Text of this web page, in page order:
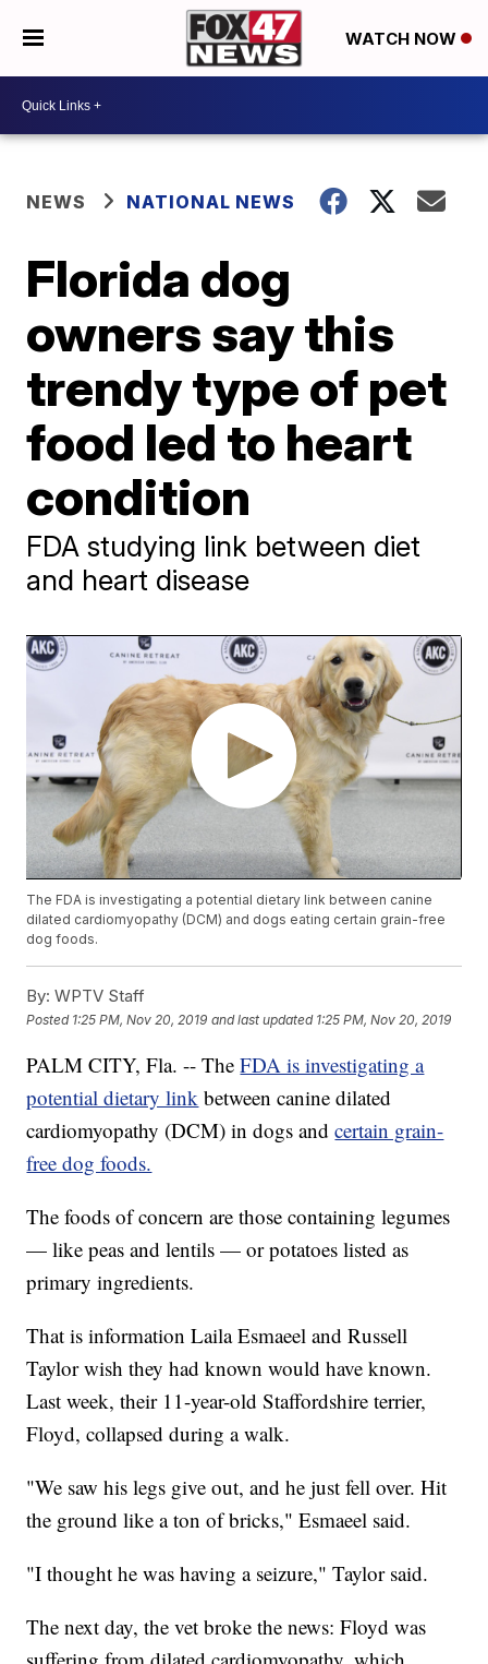
WATCH NOW
NEWS NATIONAL NEWS
Florida dog
owners say this
trendy type of pet
food led to heart
condition
FDA studying link between diet
and heart disease
The FDA is investigating a potential dietary link between canine
dilated cardiomyopathy (DCM) and dogs eating certain grain-free
dog foods.
By: WPTV Staff
Posted 1:25 PM, Nov 20, 2019 and last updated 1:25 PM, Nov 20, 2019
PALM CITY, Fla. -- TheFDA is investigating a
potential dietary link between canine dilated
cardiomyopathy (DCM) in dogs andcertain grain-
free dog foods.
The foods of concern are those containing legumes
— like peas and lentils — or potatoes listed as
primary ingredients.
That is information Laila Esmaeel and Russell
Taylor wish they had known would have known.
Last week, their 11-year-old Staffordshire terrier,
Floyd, collapsed during a walk.
"We saw his legs give out, and he just fell over. Hit
the ground like a ton of bricks," Esmaeel said.
"I thought he was having a seizure," Taylor said.
The next day, the vet broke the news: Floyd was